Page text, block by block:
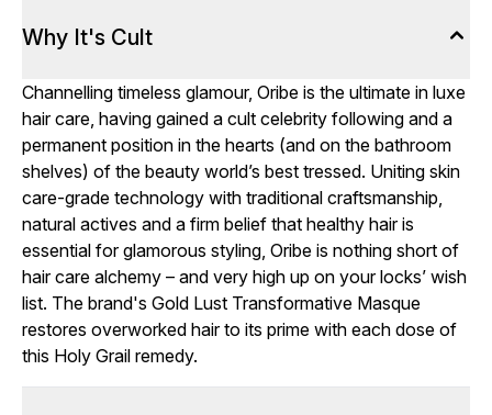
Why It's Cult
Channelling timeless glamour, Oribe is the ultimate in luxe
hair care, having gained a cult celebrity following and a
permanent position in the hearts (and on the bathroom
shelves) of the beauty world’s best tressed. Uniting skin
care-grade technology with traditional craftsmanship,
natural actives and a firm belief that healthy hair is
essential for glamorous styling, Oribe is nothing short of
hair care alchemy – and very high up on your locks’ wish
list. The brand's Gold Lust Transformative Masque
restores overworked hair to its prime with each dose of
this Holy Grail remedy.